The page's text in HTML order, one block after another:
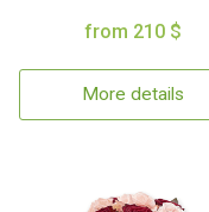
from 210 $
More details